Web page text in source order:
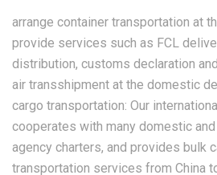
arrange container transportation at
provide services such as FCL
distribution, customs declaration
air transshipment at the domestic
cargo transportation: Our
cooperates with many domestic
agency charters, and provides bulk
transportation services from China